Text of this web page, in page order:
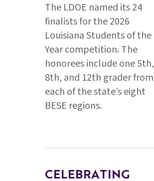
The LDOE named its 24
finalists for the 2026
Louisiana Students of the
Year competition. The
honorees include one 5th,
8th, and 12th grader from
each of the state’s eight
BESE regions.
CELEBRATING